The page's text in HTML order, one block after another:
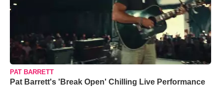
PAT BARRETT
Pat Barrett's 'Break Open' Chilling Live Performance